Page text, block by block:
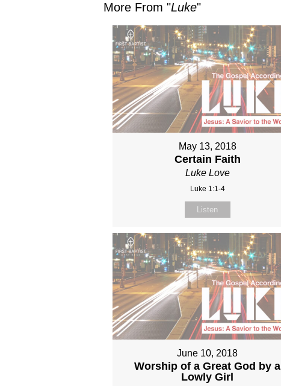
More From "Luke"
May 13, 2018
Certain Faith
Luke Love
Luke 1:1-4
Listen
June 10, 2018
Worship of a Great God by a
Lowly Girl